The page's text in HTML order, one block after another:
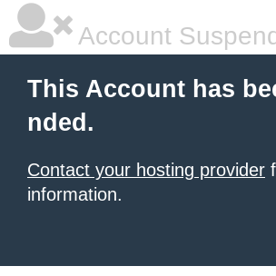
Account
This Account has
nded.
Contact your hosting provider
information.